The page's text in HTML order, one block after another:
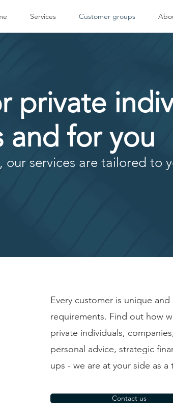
Services Customer groups
private
and for you
services are tailored to
Every customer is unique
requirements. Find out how
private individuals,
personal advice, strategic
ups - we are at your side as a
Contact us